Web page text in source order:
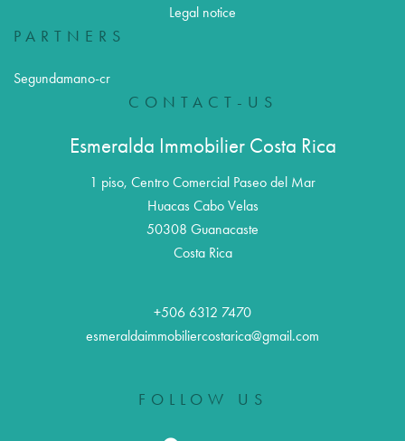
Legal notice
PARTNERS
Segundamano-cr
CONTACT-US
Esmeralda Immobilier Costa Rica
1 piso, Centro Comercial Paseo del Mar
Huacas Cabo Velas
50308 Guanacaste
Costa Rica
+506 6312 7470
esmeraldaimmobiliercostarica@gmail.com
FOLLOW US